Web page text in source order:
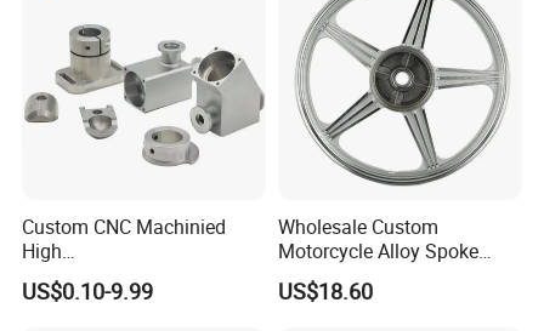
Custom CNC Machinied
High
Precision/Transmission
Case/Valve Body/Drive
US$0.10-9.99
Wholesale Custom
Motorcycle Alloy Spoke
Wheel Rim, 1.85×18 Inch
Integral New Wuyang Rear
US$18.60